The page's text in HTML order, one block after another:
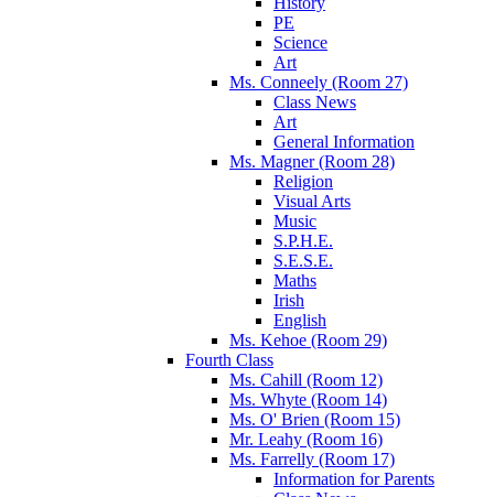
PE
Science
Art
Ms. Conneely (Room 27)
Class News
Art
General Information
Ms. Magner (Room 28)
Religion
Visual Arts
Music
S.P.H.E.
S.E.S.E.
Maths
Irish
English
Ms. Kehoe (Room 29)
Fourth Class
Ms. Cahill (Room 12)
Ms. Whyte (Room 14)
Ms. O' Brien (Room 15)
Mr. Leahy (Room 16)
Ms. Farrelly (Room 17)
Information for Parents